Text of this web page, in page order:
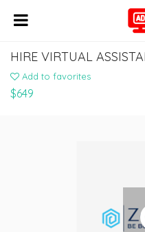
Add to favorites
$649